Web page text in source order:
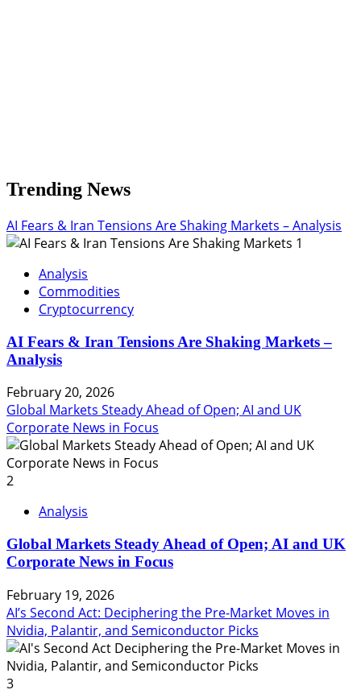
Trending News
AI Fears & Iran Tensions Are Shaking Markets – Analysis
1
Analysis
Commodities
Cryptocurrency
AI Fears & Iran Tensions Are Shaking Markets –
Analysis
February 20, 2026
Global Markets Steady Ahead of Open; AI and UK
Corporate News in Focus
2
Analysis
Global Markets Steady Ahead of Open; AI and UK
Corporate News in Focus
February 19, 2026
AI’s Second Act: Deciphering the Pre-Market Moves in
Nvidia, Palantir, and Semiconductor Picks
3